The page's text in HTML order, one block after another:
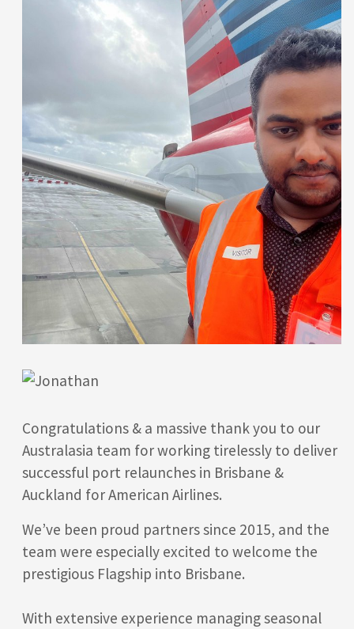
Congratulations & a massive thank you to our
Australasia team for working tirelessly to deliver
successful port relaunches in Brisbane &
Auckland for American Airlines.
We’ve been proud partners since 2015, and the
team were especially excited to welcome the
prestigious Flagship into Brisbane.
With extensive experience managing seasonal